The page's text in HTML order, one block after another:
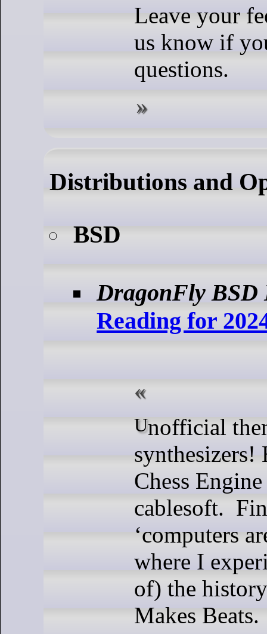
Leave your
us know if
questions.
Distributions and
BSD
DragonFly BSD
Reading for
Unofficial theme:
Chess
cablesoft.
‘computers
where I
of) the
Makes